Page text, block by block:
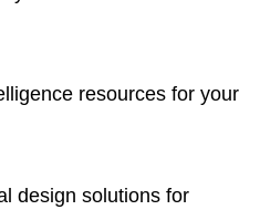
resources for your
design solutions for